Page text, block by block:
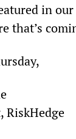
in
that’s
RiskHedge